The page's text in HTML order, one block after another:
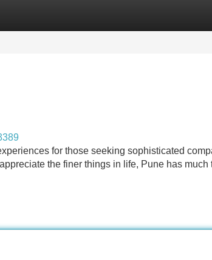
for those seeking sophisticated
the finer things in life, Pune has much